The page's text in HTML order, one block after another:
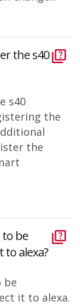
the s40
s40
the
the
to be
alexa?
be
it to alexa.